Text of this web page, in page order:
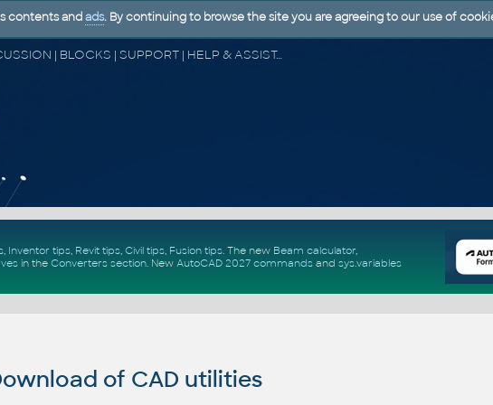
CAD FORUM - TIPS & TRICKS | UTILITIES | DISCUSSION | BLOCKS | SUPPORT | HELP & ASSISTANCE
, Inventor tips, Revit tips, Civil tips, Fusion tips. The new Beam calculator,
in the Converters section. New AutoCAD 2027 commandsand sys.variables
of CAD utilities
contents and ads. By continuing to browse the site you are agreeing to our use of